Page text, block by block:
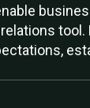
tool.